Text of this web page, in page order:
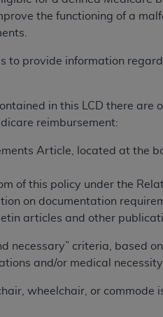
the functioning of a
to provide information
in this LCD there
reimbursement:
Article, located at the
of this policy under the
on documentation
articles and other
necessary” criteria, based
and/or medical necessity.
wheelchair, or commode
(CDTTM)
American Dental
of all terms and conditions
have read, understood,
click below on the
to act on behalf
organization. As used
employees, and agents
employees, and
by Centers for
abide by the terms of this
alter, or obscure any